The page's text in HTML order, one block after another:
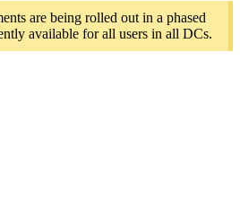
are being rolled out in a phased
available for all users in all DCs.